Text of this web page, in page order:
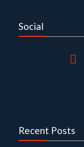
Social
Recent Posts